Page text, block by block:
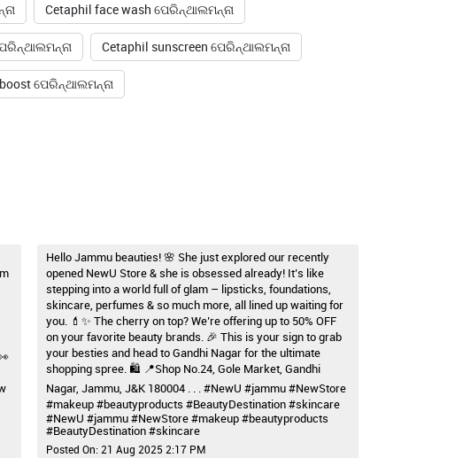
Cetaphil face wash ପେରିନ୍ଥାଲମନ୍ନା
Cetaphil sunscreen ପେରିନ୍ଥାଲମନ୍ନା
ପେରିନ୍ଥାଲମନ୍ନା
Hello Jammu beauties! 🌸 She just explored our recently
opened NewU Store & she is obsessed already! It’s like
stepping into a world full of glam – lipsticks, foundations,
skincare, perfumes & so much more, all lined up waiting for
you. 💄✨ The cherry on top? We’re offering up to 50% OFF
on your favorite beauty brands. 🎉 This is your sign to grab
your besties and head to Gandhi Nagar for the ultimate
shopping spree. 🛍️ 📍Shop No.24, Gole Market, Gandhi
Nagar, Jammu, J&K 180004 . . . #NewU #jammu #NewStore
#makeup #beautyproducts #BeautyDestination #skincare
#NewU #jammu#NewStore#makeup#beautyproducts
#BeautyDestination#skincare
Posted On: 21 Aug 2025 2:17 PM